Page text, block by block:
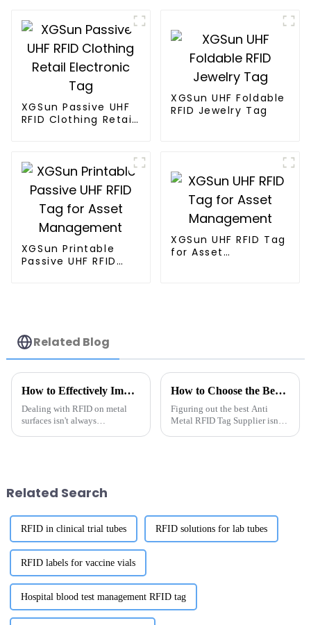
XGSun Passive UHF
RFID Clothing Retail
XGSun UHF Foldable
RFID Jewelry Tag
XGSun Printable
Passive UHF RFID
XGSun UHF RFID Tag
for Asset
Related Blog
How to Effectively Implement Rfid On Metal Solutions for Your Business
Dealing with RFID on metal
surfaces isn't always
How to Choose the Best Anti Metal RFID Tag Supplier?
Figuring out the best Anti
Metal RFID Tag Supplier isn’t
Related Search
RFID in clinical trial tubes RFID solutions for lab tubes
RFID labels for vaccine vials
Hospital blood test management RFID tag